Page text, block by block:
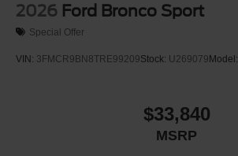
2026 Ford Bronco Sport
Special Offer
VIN: 3FMCR9BN8TRE99209Stock: U269079 Model:
$33,840
MSRP